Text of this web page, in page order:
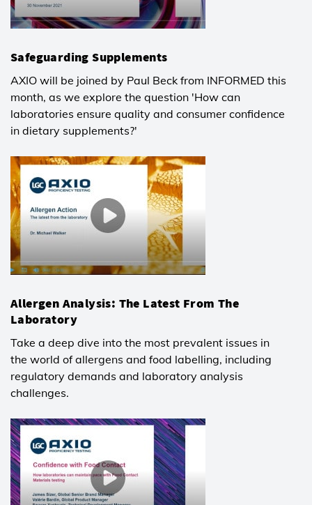
Safeguarding Supplements
AXIO will be joined by Paul Beck from INFORMED this
month, as we explore the question 'How can
laboratories ensure quality and consumer confidence
in dietary supplements?'
Allergen Analysis: The Latest From The
Laboratory
Take a deep dive into the most prevalent issues in
the world of allergens and food labelling, including
regulatory demands and laboratory analysis
challenges.